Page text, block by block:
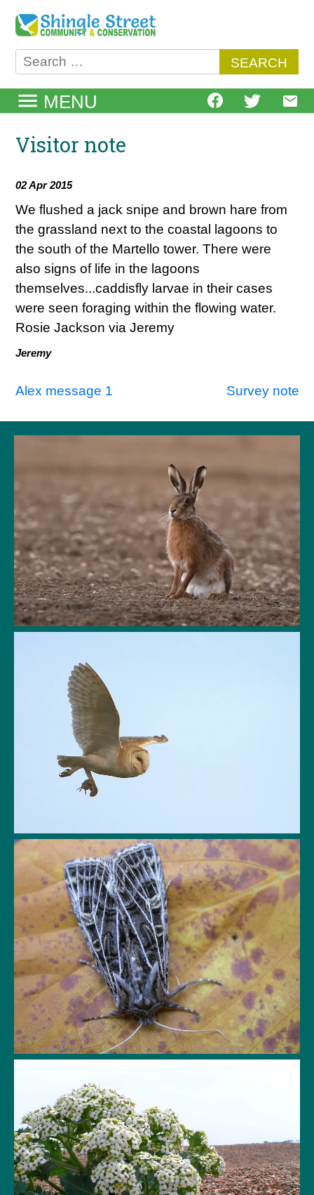
content
Search
for:
MENU
Visitor note
02 Apr 2015
We flushed a jack snipe and brown hare from
the grassland next to the coastal lagoons to
the south of the Martello tower. There were
also signs of life in the lagoons
themselves...caddisfly larvae in their cases
were seen foraging within the flowing water.
Rosie Jackson via Jeremy
Jeremy
Post
navigation
Alex message 1 Survey note